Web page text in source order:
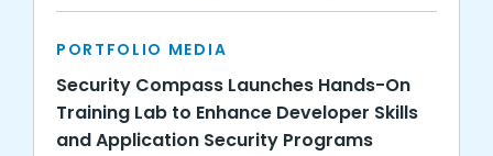
PORTFOLIO MEDIA
Security Compass Launches Hands-On
Training Lab to Enhance Developer Skills
and Application Security Programs